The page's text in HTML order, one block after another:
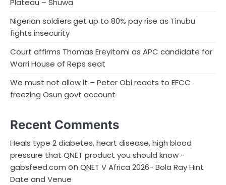
Nigerian soldiers get up to 80% pay rise as Tinubu
fights insecurity
Court affirms Thomas Ereyitomi as APC candidate for
Warri House of Reps seat
We must not allow it – Peter Obi reacts to EFCC
freezing Osun govt account
Recent Comments
Heals type 2 diabetes, heart disease, high blood
pressure that QNET product you should know -
gabsfeed.com onQNET V Africa 2026- Bola Ray Hint
Date and Venue